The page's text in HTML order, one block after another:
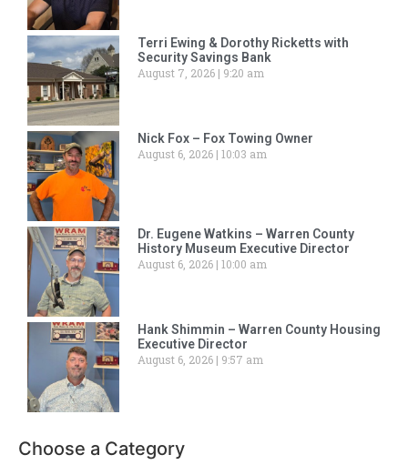
Terri Ewing & Dorothy Ricketts with
Security Savings Bank
August 7, 2026
9:20 am
Nick Fox – Fox Towing Owner
August 6, 2026 10:03 am
Dr. Eugene Watkins – Warren County
History Museum Executive Director
August 6, 2026 10:00 am
Hank Shimmin – Warren County Housing
Executive Director
August 6, 2026
9:57 am
Choose a Category